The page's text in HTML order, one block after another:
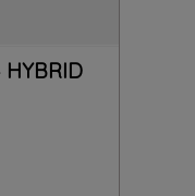
HYBRID